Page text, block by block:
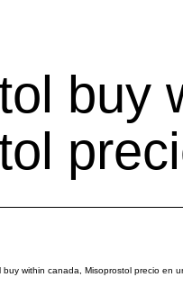
buy
buy within canada, Misoprostol precio en